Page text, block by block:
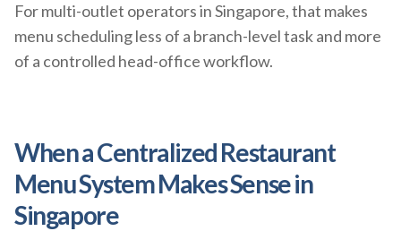
For multi-outlet operators in Singapore, that makes
menu scheduling less of a branch-level task and more
of a controlled head-office workflow.
When a Centralized Restaurant
Menu System Makes Sense in
Singapore